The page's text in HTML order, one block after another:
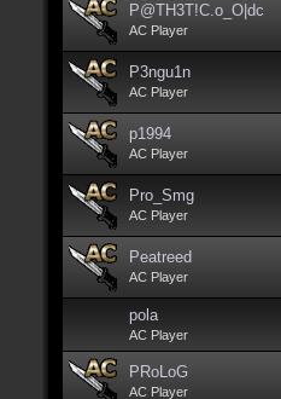
P@TH3T!C.o_O|dc
AC Player
P3ngu1n
AC Player
p1994
AC Player
Pro_Smg
AC Player
Peatreed
AC Player
pola
AC Player
PRoLoG
AC Player